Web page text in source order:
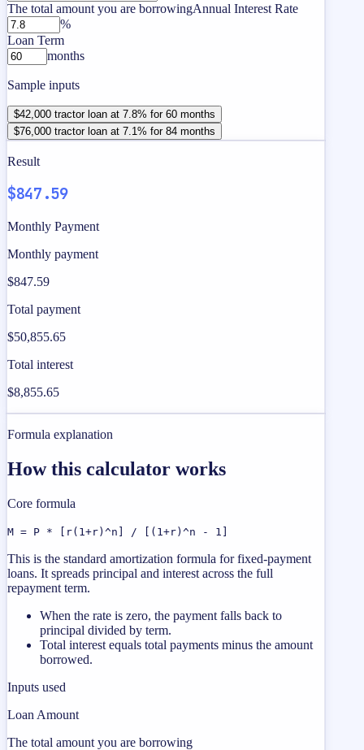
The total amount you are borrowingAnnual Interest Rate
%
Loan Term
months
Sample inputs
$42,000 tractor loan at 7.8% for 60 months
$76,000 tractor loan at 7.1% for 84 months
Result
$847.59
Monthly Payment
Monthly payment
$847.59
Total payment
$50,855.65
Total interest
$8,855.65
Formula explanation
How this calculator works
Core formula
M = P * [r(1+r)^n] / [(1+r)^n - 1]
This is the standard amortization formula for fixed-payment
loans. It spreads principal and interest across the full
repayment term.
When the rate is zero, the payment falls back to
principal divided by term.
Total interest equals total payments minus the amount
borrowed.
Inputs used
Loan Amount
The total amount you are borrowing